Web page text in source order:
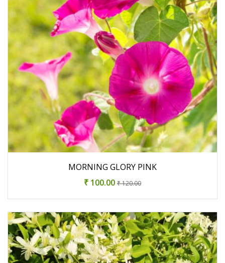
MORNING GLORY PINK
₹ 100.00 ₹ 120.00